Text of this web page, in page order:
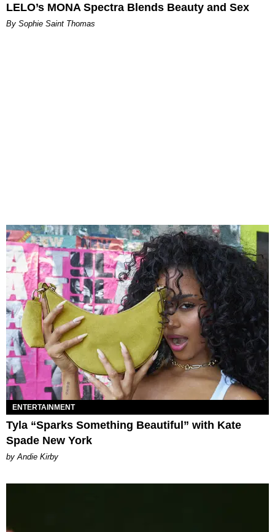
LELO’s MONA Spectra Blends Beauty and Sex
By Sophie Saint Thomas
ENTERTAINMENT
Tyla “Sparks Something Beautiful” with Kate
Spade New York
by Andie Kirby